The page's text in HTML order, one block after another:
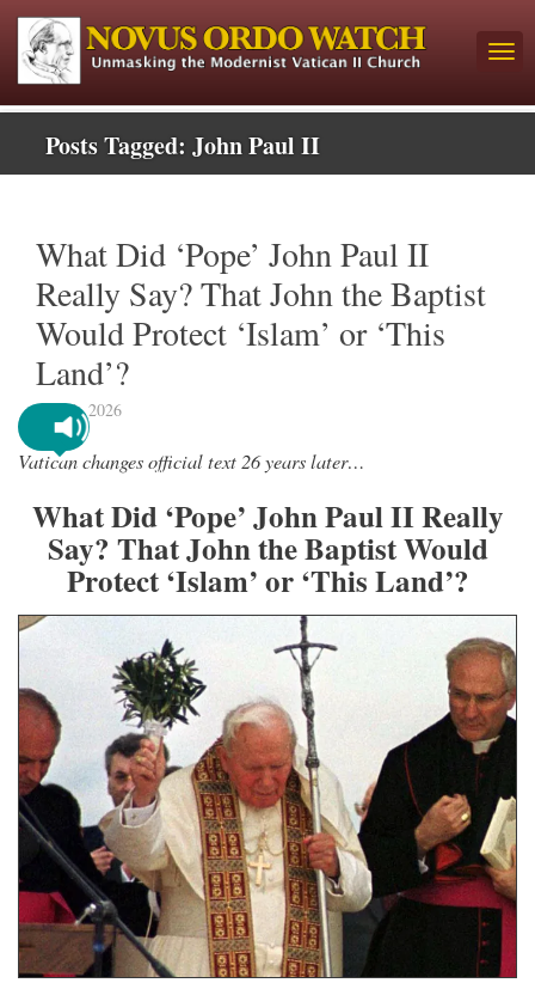
Posts Tagged: John Paul II
What Did ‘Pope’ John Paul II
Really Say? That John the Baptist
Would Protect ‘Islam’ or ‘This
Land’?
May 1, 2026
Vatican changes official text 26 years later…
What Did ‘Pope’ John Paul II Really
Say? That John the Baptist Would
Protect ‘Islam’ or ‘This Land’?